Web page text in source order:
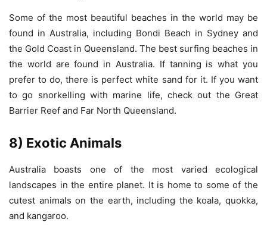
Some of the most beautiful beaches in the world may be
found in Australia, including Bondi Beach in Sydney and
the Gold Coast in Queensland. The best surfing beaches in
the world are found in Australia. If tanning is what you
prefer to do, there is perfect white sand for it. If you want
to go snorkelling with marine life, check out the Great
Barrier Reef and Far North Queensland.
8) Exotic Animals
Australia boasts one of the most varied ecological
landscapes in the entire planet. It is home to some of the
cutest animals on the earth, including the koala, quokka,
and kangaroo.